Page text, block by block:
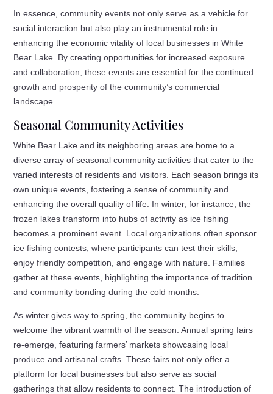
In essence, community events not only serve as a vehicle for
social interaction but also play an instrumental role in
enhancing the economic vitality of local businesses in White
Bear Lake. By creating opportunities for increased exposure
and collaboration, these events are essential for the continued
growth and prosperity of the community’s commercial
landscape.
Seasonal Community Activities
White Bear Lake and its neighboring areas are home to a
diverse array of seasonal community activities that cater to the
varied interests of residents and visitors. Each season brings its
own unique events, fostering a sense of community and
enhancing the overall quality of life. In winter, for instance, the
frozen lakes transform into hubs of activity as ice fishing
becomes a prominent event. Local organizations often sponsor
ice fishing contests, where participants can test their skills,
enjoy friendly competition, and engage with nature. Families
gather at these events, highlighting the importance of tradition
and community bonding during the cold months.
As winter gives way to spring, the community begins to
welcome the vibrant warmth of the season. Annual spring fairs
re-emerge, featuring farmers’ markets showcasing local
produce and artisanal crafts. These fairs not only offer a
platform for local businesses but also serve as social
gatherings that allow residents to connect. The introduction of